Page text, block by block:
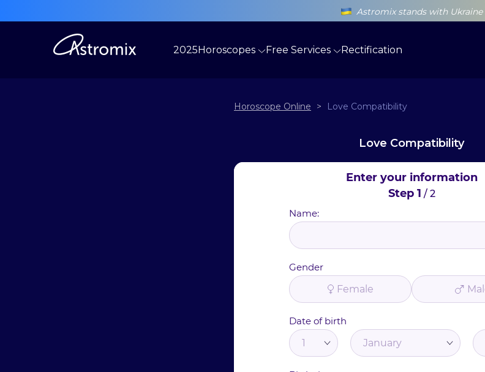
Astromix stands with Ukraine
2025Horoscopes Free Services Rectification
Horoscope Online > Love Compatibility
Love Compatibility